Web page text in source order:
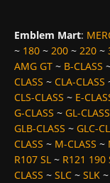
Emblem Mart:
~ 180 ~ 200 ~ 220 ~
AMG GT ~ B-CLASS
CLASS ~ CLA-CLASS
CLS-CLASS ~ E-
G-CLASS ~ GL-CLASS
GLB-CLASS ~ GLC-
CLASS ~ M-CLASS ~
R107 SL ~ R121 190
CLASS ~ SLC ~ SLK ~